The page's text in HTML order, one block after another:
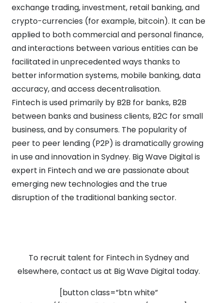
exchange trading, investment, retail banking, and
crypto-currencies (for example, bitcoin). It can be
applied to both commercial and personal finance,
and interactions between various entities can be
facilitated in unprecedented ways thanks to
better information systems, mobile banking, data
accuracy, and access decentralisation.
Fintech is used primarily by B2B for banks, B2B
between banks and business clients, B2C for small
business, and by consumers. The popularity of
peer to peer lending (P2P) is dramatically growing
in use and innovation in Sydney. Big Wave Digital is
expert in Fintech and we are passionate about
emerging new technologies and the true
disruption of the traditional banking sector.
To recruit talent for Fintech in Sydney and
elsewhere, contact us at Big Wave Digital today.
[button class=”btn white”